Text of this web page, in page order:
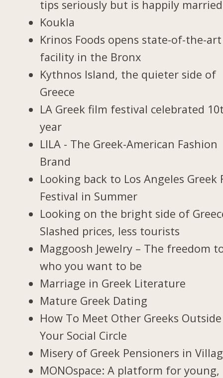
tips seriously but is happily married
Koukla
Krinos Foods opens state-of-the-art
facility in the Bronx
Kythnos Island, the quieter side of
Greece
LA Greek film festival celebrated
year
LILA - The Greek-American Fashion
Brand
Looking back to Los Angeles Greek
Festival in Summer
Looking on the bright side of
Slashed prices, less tourists
Maggoosh Jewelry – The freedom
who you want to be
Marriage in Greek Literature
Mature Greek Dating
How To Meet Other Greeks Outside
Your Social Circle
Misery of Greek Pensioners in
MONOspace: A platform for young,